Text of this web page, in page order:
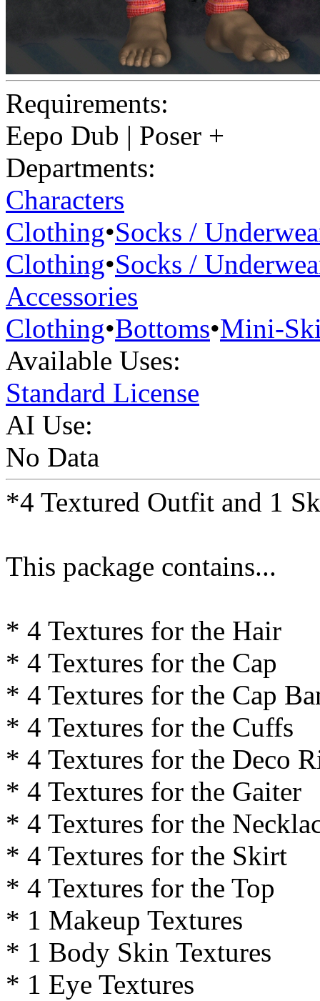
Requirements:
Eepo Dub | Poser +
Departments:
Characters
Clothing•Socks /
Clothing•Socks /
Accessories
Clothing•Bottoms•Mini-
Available Uses:
Standard License
AI Use:
No Data
*4 Textured Outfit and 1
This package contains...
* 4 Textures for the Hair
* 4 Textures for the Cap
* 4 Textures for the Cap
* 4 Textures for the Cuffs
* 4 Textures for the Deco
* 4 Textures for the Gaiter
* 4 Textures for the
* 4 Textures for the Skirt
* 4 Textures for the Top
* 1 Makeup Textures
* 1 Body Skin Textures
* 1 Eye Textures